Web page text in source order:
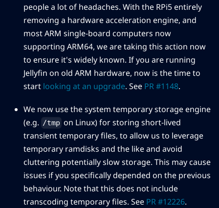
people a lot of headaches. With the RPi5 entirely
removing a hardware acceleration engine, and
most ARM single-board computers now
supporting ARM64, we are taking this action now
to ensure it's widely known. If you are running
Jellyfin on old ARM hardware, now is the time to
start looking at an upgrade. See PR #1148.
We now use the system temporary storage engine
(e.g. /tmp on Linux) for storing short-lived
transient temporary files, to allow us to leverage
temporary ramdisks and the like and avoid
cluttering potentially slow storage. This may cause
issues if you specifically depended on the previous
behaviour. Note that this does not include
transcoding temporary files. See PR #12226.